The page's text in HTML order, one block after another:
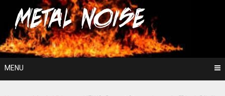
content
Metal Noise
For The Love Of Heavy Metal
MENU